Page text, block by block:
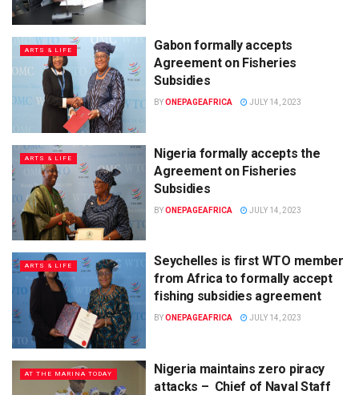
ARTS & LIFE
Gabon formally accepts
Agreement on Fisheries
Subsidies
BYONEPAGEAFRICA JULY 14, 2023
ARTS & LIFE
Nigeria formally accepts the
Agreement on Fisheries
Subsidies
BYONEPAGEAFRICA JULY 14, 2023
ARTS & LIFE
Seychelles is first WTO member
from Africa to formally accept
fishing subsidies agreement
BYONEPAGEAFRICA JULY 14, 2023
AT THE MARINA TODAY
Nigeria maintains zero piracy
attacks – Chief of Naval Staff